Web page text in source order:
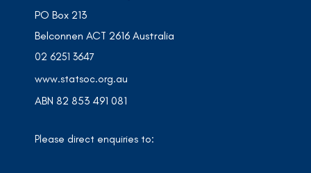
PO Box 213
Belconnen ACT 2616 Australia
02 6251 3647
www.statsoc.org.au
ABN 82 853 491 081
Please direct enquiries to: